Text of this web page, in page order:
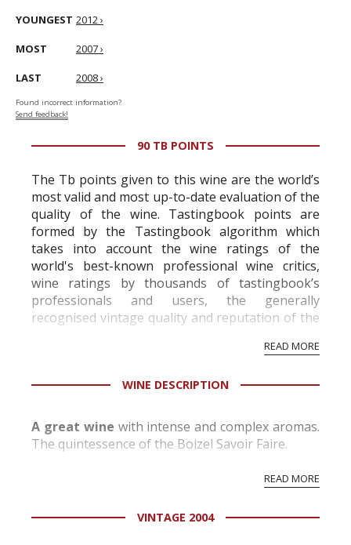
YOUNGEST 2012 ›
MOST 2007 ›
LAST 2008 ›
Found incorrect information?
Send feedback!
90 TB POINTS
The Tb points given to this wine are the world’s
most valid and most up-to-date evaluation of the
quality of the wine. Tastingbook points are
formed by the Tastingbook algorithm which
takes into account the wine ratings of the
world's best-known professional wine critics,
wine ratings by thousands of tastingbook’s
professionals and users, the generally
recognised vintage quality and reputation of the
professional ratings to get the Tb score.
information service which is an unbiased, non-
READ MORE
WINE DESCRIPTION
A great wine with intense and complex aromas.
The quintessence of the Boizel Savoir Faire.
READ MORE
VINTAGE 2004